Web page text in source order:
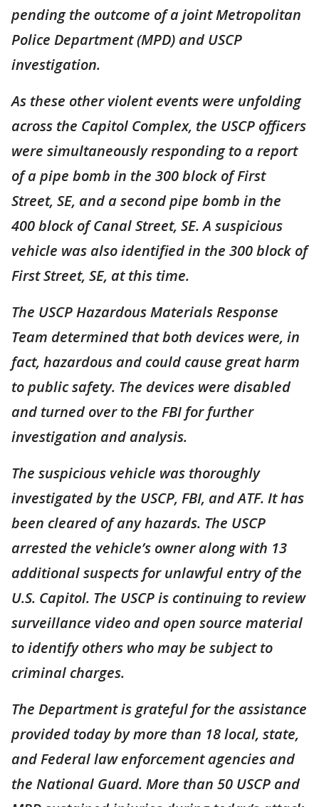
pending the outcome of a joint Metropolitan
Police Department (MPD) and USCP
investigation.
As these other violent events were unfolding
across the Capitol Complex, the USCP officers
were simultaneously responding to a report
of a pipe bomb in the 300 block of First
Street, SE, and a second pipe bomb in the
400 block of Canal Street, SE. A suspicious
vehicle was also identified in the 300 block of
First Street, SE, at this time.
The USCP Hazardous Materials Response
Team determined that both devices were, in
fact, hazardous and could cause great harm
to public safety. The devices were disabled
and turned over to the FBI for further
investigation and analysis.
The suspicious vehicle was thoroughly
investigated by the USCP, FBI, and ATF. It has
been cleared of any hazards. The USCP
arrested the vehicle’s owner along with 13
additional suspects for unlawful entry of the
U.S. Capitol. The USCP is continuing to review
surveillance video and open source material
to identify others who may be subject to
criminal charges.
The Department is grateful for the assistance
provided today by more than 18 local, state,
and Federal law enforcement agencies and
the National Guard. More than 50 USCP and